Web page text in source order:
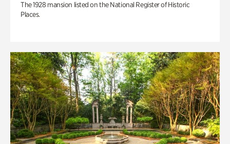
The 1928 mansion listed on the National Register of Historic
Places.